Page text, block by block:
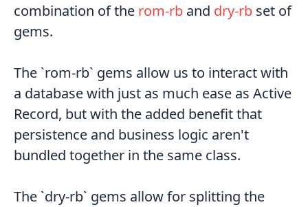
combination of the rom-rb and dry-rb set of
gems.
The `rom-rb` gems allow us to interact with
a database with just as much ease as Active
Record, but with the added benefit that
persistence and business logic aren't
bundled together in the same class.
The `dry-rb` gems allow for splitting the